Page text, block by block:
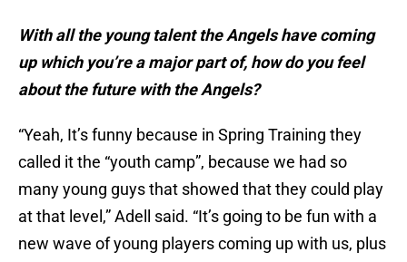
With all the young talent the Angels have coming
up which you’re a major part of, how do you feel
about the future with the Angels?
“Yeah, It’s funny because in Spring Training they
called it the “youth camp”, because we had so
many young guys that showed that they could play
at that level,” Adell said. “It’s going to be fun with a
new wave of young players coming up with us, plus